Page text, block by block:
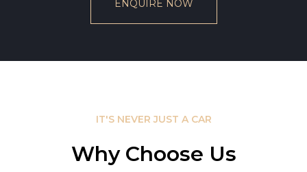
ENQUIRE NOW
IT'S NEVER JUST A CAR
Why Choose Us